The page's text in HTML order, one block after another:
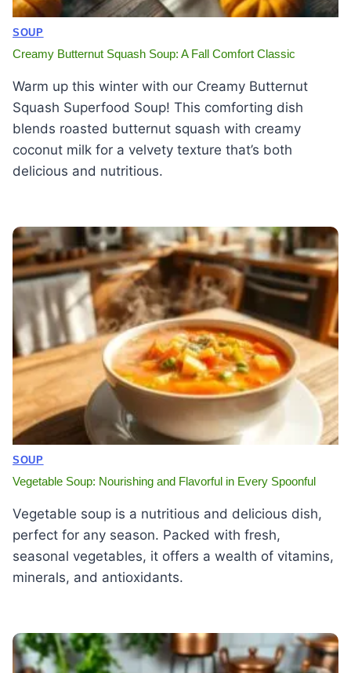
SOUP
Creamy Butternut Squash Soup: A Fall Comfort Classic
Warm up this winter with our Creamy Butternut
Squash Superfood Soup! This comforting dish
blends roasted butternut squash with creamy
coconut milk for a velvety texture that’s both
delicious and nutritious.
SOUP
Vegetable Soup: Nourishing and Flavorful in Every Spoonful
Vegetable soup is a nutritious and delicious dish,
perfect for any season. Packed with fresh,
seasonal vegetables, it offers a wealth of vitamins,
minerals, and antioxidants.